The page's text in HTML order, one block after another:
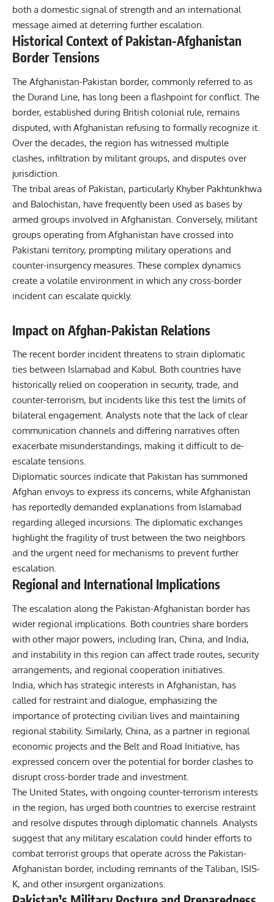
both a domestic signal of strength and an international
message aimed at deterring further escalation.
Historical Context of Pakistan-Afghanistan
Border Tensions
The Afghanistan-Pakistan border, commonly referred to as
the Durand Line, has long been a flashpoint for conflict. The
border, established during British colonial rule, remains
disputed, with Afghanistan refusing to formally recognize it.
Over the decades, the region has witnessed multiple
clashes, infiltration by militant groups, and disputes over
jurisdiction.
The tribal areas of Pakistan, particularly Khyber Pakhtunkhwa
and Balochistan, have frequently been used as bases by
armed groups involved in Afghanistan. Conversely, militant
groups operating from Afghanistan have crossed into
Pakistani territory, prompting military operations and
counter-insurgency measures. These complex dynamics
create a volatile environment in which any cross-border
incident can escalate quickly.
Impact on Afghan-Pakistan Relations
The recent border incident threatens to strain diplomatic
ties between Islamabad and Kabul. Both countries have
historically relied on cooperation in security, trade, and
counter-terrorism, but incidents like this test the limits of
bilateral engagement. Analysts note that the lack of clear
communication channels and differing narratives often
exacerbate misunderstandings, making it difficult to de-
escalate tensions.
Diplomatic sources indicate that Pakistan has summoned
Afghan envoys to express its concerns, while Afghanistan
has reportedly demanded explanations from Islamabad
regarding alleged incursions. The diplomatic exchanges
highlight the fragility of trust between the two neighbors
and the urgent need for mechanisms to prevent further
escalation.
Regional and International Implications
The escalation along the Pakistan-Afghanistan border has
wider regional implications. Both countries share borders
with other major powers, including Iran, China, and India,
and instability in this region can affect trade routes, security
arrangements, and regional cooperation initiatives.
India, which has strategic interests in Afghanistan, has
called for restraint and dialogue, emphasizing the
importance of protecting civilian lives and maintaining
regional stability. Similarly, China, as a partner in regional
economic projects and the Belt and Road Initiative, has
expressed concern over the potential for border clashes to
disrupt cross-border trade and investment.
The United States, with ongoing counter-terrorism interests
in the region, has urged both countries to exercise restraint
and resolve disputes through diplomatic channels. Analysts
suggest that any military escalation could hinder efforts to
combat terrorist groups that operate across the Pakistan-
Afghanistan border, including remnants of the Taliban, ISIS-
K, and other insurgent organizations.